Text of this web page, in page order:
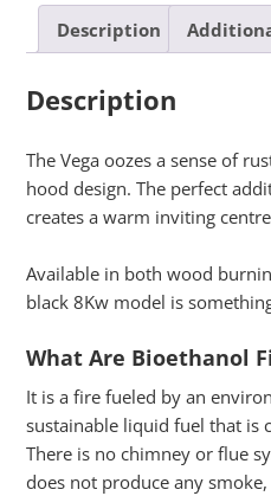
Description
Description
The Vega oozes a sense of
hood design. The perfect
creates a warm inviting
Available in both wood
black 8Kw model is
What Are Bioethanol
It is a fire fueled by an
sustainable liquid fuel that is
There is no chimney or flue
does not produce any